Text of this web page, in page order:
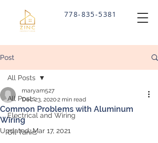
778-835-5381
Post
All Posts
Electrical and Wiring
Oil Tanks
All Posts
Common Problems with Aluminum
Wiring
maryam527
Dec 23, 20202 min read
Updated:Mar 17, 2021